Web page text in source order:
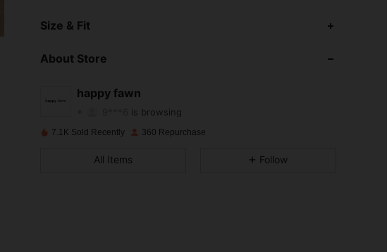
Size & Fit
About Store
happy fawn
4.91
4.91
4.91 73 Items
7.1K Sold Recently 360 Repurchase
All Items Follow